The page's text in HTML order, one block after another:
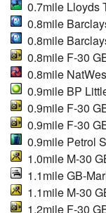
0.7mile Lloyds
0.8mile
0.8mile
0.8mile F-30
0.8mile
0.9mile BP
0.9mile F-30
0.9mile F-30
0.9mile Petrol
1.0mile M-30
1.1mile GB-
1.1mile M-30
1.2mile F-30